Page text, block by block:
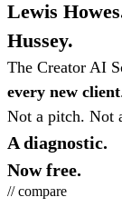
Lewis
Hussey.
The Creator AI
every new client
Not a pitch. Not
A diagnostic.
Now free.
// compare